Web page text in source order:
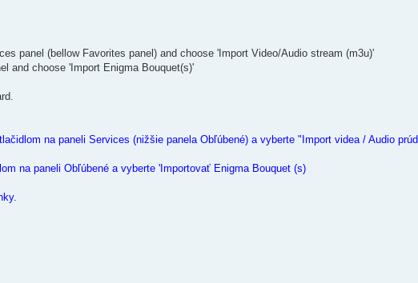
panel (bellow Favorites panel) and choose 'Import Video/Audio stream (m3u)'
and choose 'Import Enigma Bouquet(s)'
na paneli Services (nižšie panela Obľúbené) a vyberte "Import videa / Audio prúd
na paneli Obľúbené a vyberte 'Importovať Enigma Bouquet (s)